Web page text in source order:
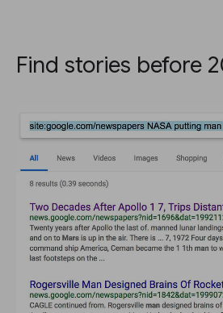
Find stories before